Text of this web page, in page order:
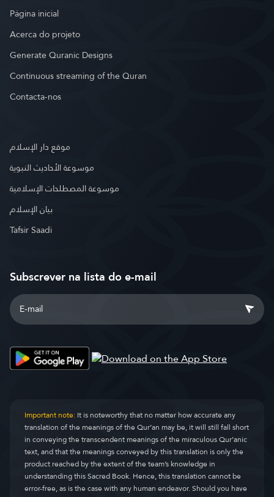
Página inicial
Acerca do projeto
Generate Quranic Designs
Continuous streaming of the Quran
Contacta-nos
موقع دار الإسلام
موسوعة الأحاديث النبوية
موسوعة المصطلحات الإسلامية
بيان الإسلام
Tafsir Saadi
Subscrever na lista do e-mail
Important note:It is noteworthy that no matter how accurate any
translation of the meanings of the Qur’an may be, it will still fall short
in conveying the transcendent meanings of the miraculous Qur’anic
text, and that the meanings conveyed by this translation is only the
product reached by the extent of the team’s knowledge in
understanding this Sacred Book. Hence, this translation cannot be
error-free, as is the case with any human endeavor. Should you have